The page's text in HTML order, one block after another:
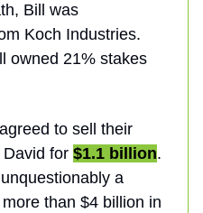
Bill was
Koch Industries.
owned 21% stakes
to sell their
for $1.1 billion.
a
than $4 billion in